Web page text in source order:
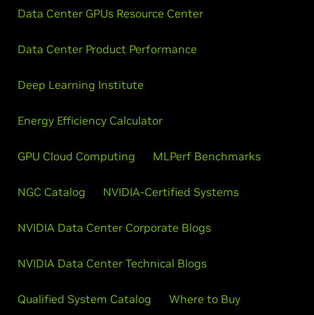
Data Center GPUs Resource Center
Data Center Product Performance
Deep Learning Institute
Energy Efficiency Calculator
GPU Cloud Computing MLPerf Benchmarks
NGC Catalog NVIDIA-Certified Systems
NVIDIA Data Center Corporate Blogs
NVIDIA Data Center Technical Blogs
Qualified System Catalog Where to Buy